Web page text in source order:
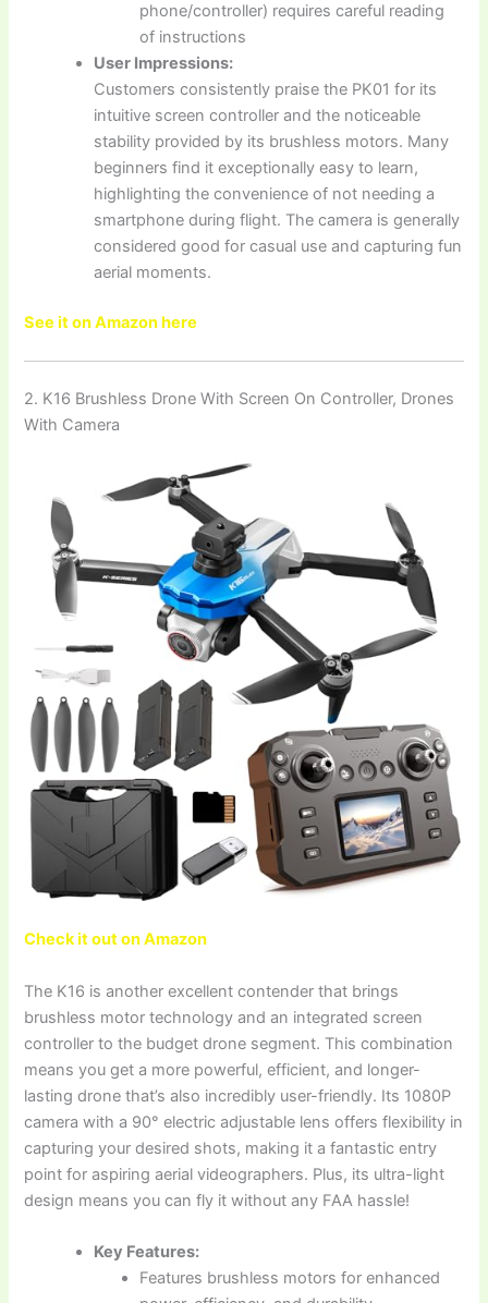
phone/controller) requires careful reading
of instructions
User Impressions:
Customers consistently praise the PK01 for its
intuitive screen controller and the noticeable
stability provided by its brushless motors. Many
beginners find it exceptionally easy to learn,
highlighting the convenience of not needing a
smartphone during flight. The camera is generally
considered good for casual use and capturing fun
aerial moments.
See it on Amazon here
2. K16 Brushless Drone With Screen On Controller, Drones
With Camera
Check it out on Amazon
The K16 is another excellent contender that brings
brushless motor technology and an integrated screen
controller to the budget drone segment. This combination
means you get a more powerful, efficient, and longer-
lasting drone that’s also incredibly user-friendly. Its 1080P
camera with a 90° electric adjustable lens offers flexibility in
capturing your desired shots, making it a fantastic entry
point for aspiring aerial videographers. Plus, its ultra-light
design means you can fly it without any FAA hassle!
Key Features:
Features brushless motors for enhanced